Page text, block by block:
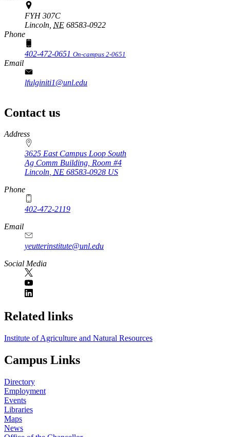
FYH 307C
Lincoln, NE 68583-0922
Phone
402-472-0651 On-campus 2-0651
Email
lfulginiti1@unl.edu
Contact us
https://
www.unl.edu
Address
3625 East Campus Loop South
Ag Comm Building, Room #4
Lincoln, NE 68583-0928 US
Phone
402-472-2119
Email
yeutterinstitute@unl.edu
Social Media
Related links
Institute of Agriculture and Natural Resources
Campus Links
Directory
Employment
Events
Libraries
Maps
News